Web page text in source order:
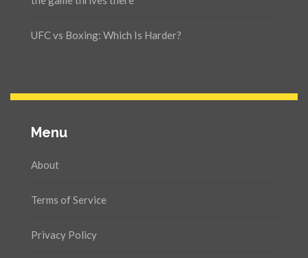
UFC vs Boxing: Which Is Harder?
Menu
About
Terms of Service
Privacy Policy